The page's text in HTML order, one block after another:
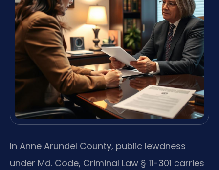
In Anne Arundel County, public lewdness
under Md. Code, Criminal Law § 11-301 carries